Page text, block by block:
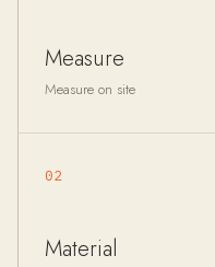
Measure
Measure on site
02
Material